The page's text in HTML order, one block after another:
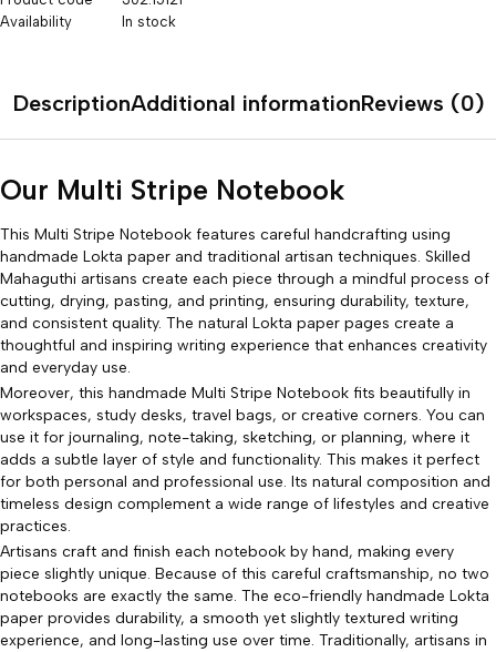
Availability
In stock
DescriptionAdditional informationReviews (0)
Our Multi Stripe Notebook
This Multi Stripe Notebook features careful handcrafting using
handmade Lokta paper and traditional artisan techniques. Skilled
Mahaguthi artisans create each piece through a mindful process of
cutting, drying, pasting, and printing, ensuring durability, texture,
and consistent quality. The natural Lokta paper pages create a
thoughtful and inspiring writing experience that enhances creativity
and everyday use.
Moreover, this handmade Multi Stripe Notebook fits beautifully in
workspaces, study desks, travel bags, or creative corners. You can
use it for journaling, note-taking, sketching, or planning, where it
adds a subtle layer of style and functionality. This makes it perfect
for both personal and professional use. Its natural composition and
timeless design complement a wide range of lifestyles and creative
practices.
Artisans craft and finish each notebook by hand, making every
piece slightly unique. Because of this careful craftsmanship, no two
notebooks are exactly the same. The eco-friendly handmade Lokta
paper provides durability, a smooth yet slightly textured writing
experience, and long-lasting use over time. Traditionally, artisans in